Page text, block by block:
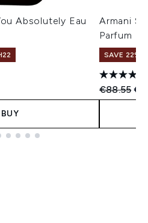
Absolutely Eau
Armani
Parfum
SAVE 22% |
€88.55